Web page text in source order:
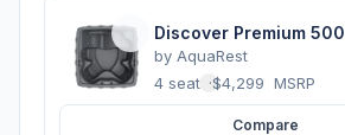
Discover Premium 500
by AquaRest
4 seats ·$4,299 MSRP
Compare